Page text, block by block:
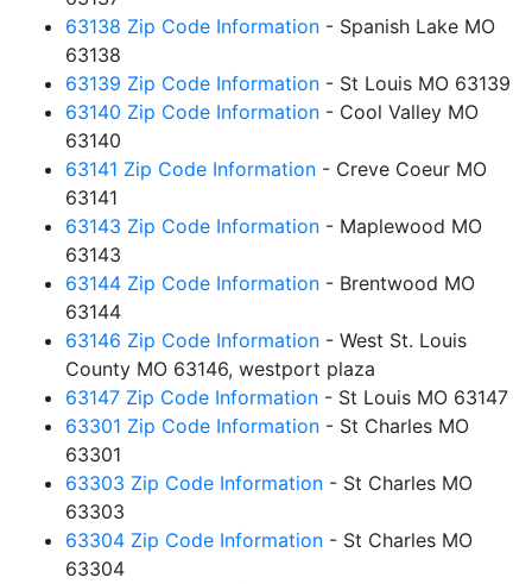
63138 Zip Code Information - Spanish Lake MO
63138
63139 Zip Code Information - St Louis MO 63139
63140 Zip Code Information - Cool Valley MO
63140
63141 Zip Code Information - Creve Coeur MO
63141
63143 Zip Code Information - Maplewood MO
63143
63144 Zip Code Information - Brentwood MO
63144
63146 Zip Code Information - West St. Louis
County MO 63146, westport plaza
63147 Zip Code Information - St Louis MO 63147
63301 Zip Code Information - St Charles MO
63301
63303 Zip Code Information - St Charles MO
63303
63304 Zip Code Information - St Charles MO
63304